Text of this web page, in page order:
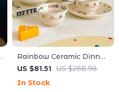
Rainbow Ceramic Dinner
Plate – Creative Cartoon
Kitchen Dish
US $81.51 US $288.98
In Stock